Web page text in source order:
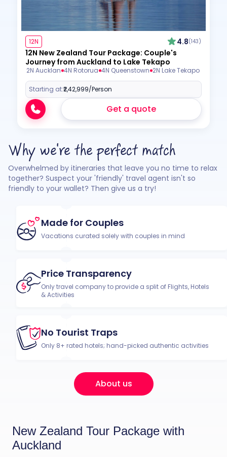
12N 4.8(143)
12N New Zealand Tour Package: Couple's
Journey from Auckland to Lake Tekapo
2N Aucklan 4N Rotorua 4N Queenstown 2N Lake Tekapo
Starting at:₹2,42,999/Person
Get a quote
Why we're the perfect match
Overwhelmed by itineraries that leave you no time to relax
together? Suspect your 'friendly' travel agent isn't so
friendly to your wallet? Then give us a try!
Made for Couples
Vacations curated solely with couples in mind
Price Transparency
Only travel company to provide a split of Flights, Hotels
& Activities
No Tourist Traps
Only 8+ rated hotels; hand-picked authentic activities
About us
New Zealand Tour Package with
Auckland